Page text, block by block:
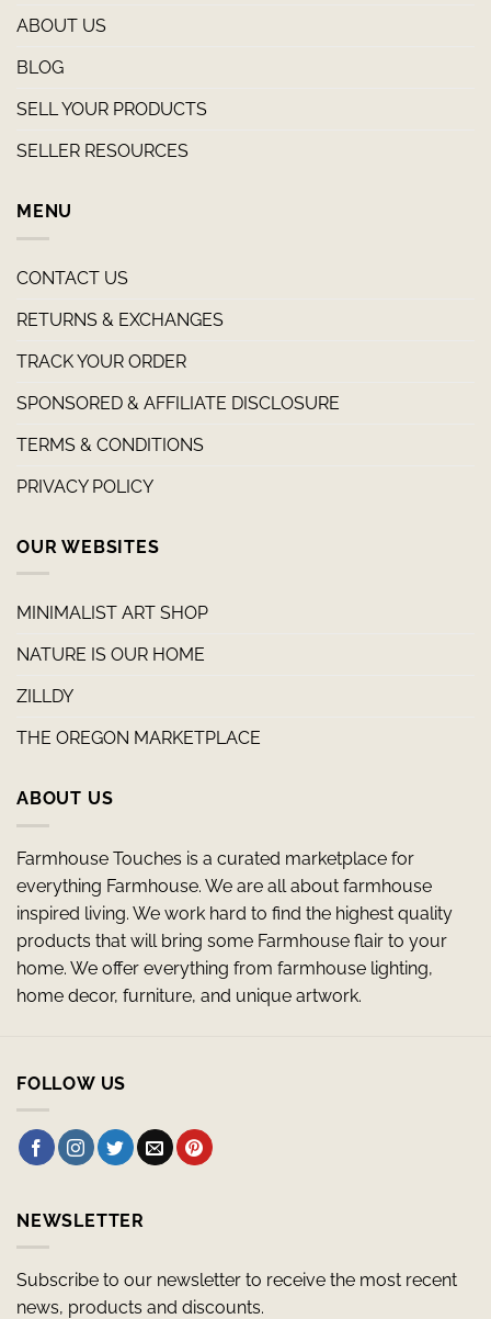
ABOUT US
BLOG
SELL YOUR PRODUCTS
SELLER RESOURCES
MENU
CONTACT US
RETURNS & EXCHANGES
TRACK YOUR ORDER
SPONSORED & AFFILIATE DISCLOSURE
TERMS & CONDITIONS
PRIVACY POLICY
OUR WEBSITES
MINIMALIST ART SHOP
NATURE IS OUR HOME
ZILLDY
THE OREGON MARKETPLACE
ABOUT US
Farmhouse Touches is a curated marketplace for
everything Farmhouse. We are all about farmhouse
inspired living. We work hard to find the highest quality
products that will bring some Farmhouse flair to your
home. We offer everything from farmhouse lighting,
home decor, furniture, and unique artwork.
FOLLOW US
NEWSLETTER
Subscribe to our newsletter to receive the most recent
news, products and discounts.